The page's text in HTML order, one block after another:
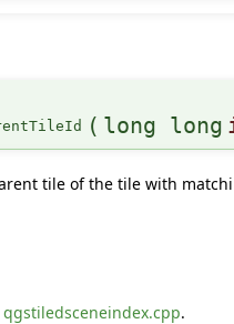
( long long
tile of the tile with
qgstiledsceneindex.cpp.